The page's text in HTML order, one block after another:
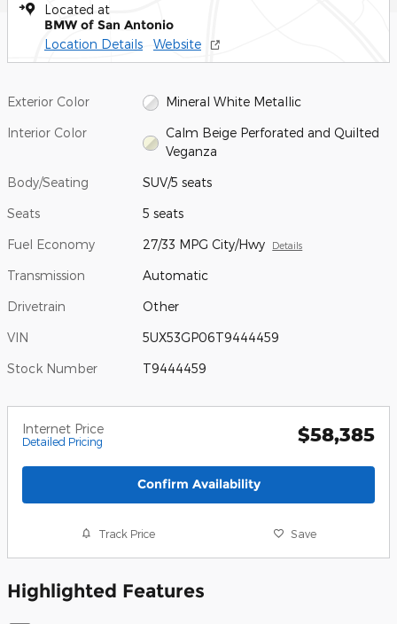
Located at
BMW of San Antonio
Location Details Website
Exterior Color Mineral White Metallic
Interior Color
Calm Beige Perforated and Quilted
Veganza
Body/Seating SUV/5 seats
Seats 5 seats
Fuel Economy 27/33 MPG City/Hwy Details
Transmission Automatic
Drivetrain Other
VIN 5UX53GP06T9444459
Stock Number T9444459
Internet Price
Detailed Pricing $58,385
Confirm Availability
Track Price Save
Highlighted Features